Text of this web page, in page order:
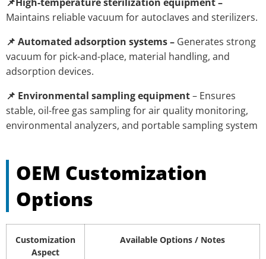
Maintains reliable vacuum for autoclaves and sterilizers.
📌 Automated adsorption systems – Generates strong
vacuum for pick-and-place, material handling, and
adsorption devices.
📌 Environmental sampling equipment– Ensures
stable, oil-free gas sampling for air quality monitoring,
environmental analyzers, and portable sampling system
OEM Customization
Options
Customization
Aspect
Available Options / Notes